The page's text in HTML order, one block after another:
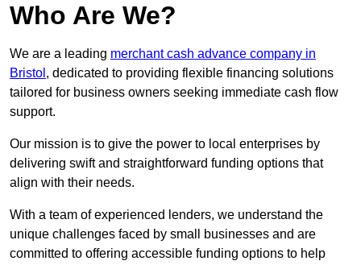
Who Are We?
We are a leading merchant cash advance company in
Bristol , dedicated to providing flexible financing solutions
tailored for business owners seeking immediate cash flow
support.
Our mission is to give the power to local enterprises by
delivering swift and straightforward funding options that
align with their needs.
With a team of experienced lenders, we understand the
unique challenges faced by small businesses and are
committed to offering accessible funding options to help